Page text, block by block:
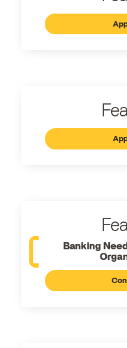
Banking